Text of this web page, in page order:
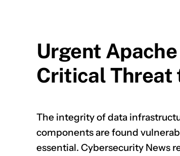
Urgent
Critical Threat
The integrity of data
components are found
essential. Cybersecurity News